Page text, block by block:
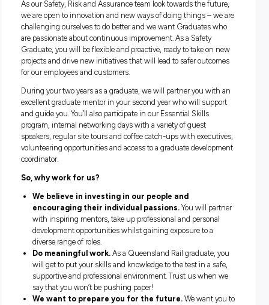
This role would suit a graduate who has a keen interest in
risk and data analytics. You do not need to have a degree or
diploma in Safety to be considered for this role as we are
graduates from a range of Science, Technology,
Maths, Social Science or Human Resource management
backgrounds.
As our Safety, Risk and Assurance team look towards the
we are open to innovation and new ways of doing things –
challenging ourselves to do better and we want Graduates
are passionate about continuous improvement. As a Safety
Graduate, you will be flexible and proactive, ready to take
for our employees and customers.
During your two years as a graduate, we will partner you
excellent graduate mentor in your second year who will
and guide you. You’ll also participate in our Essential Skills
program, internal networking days with a variety of guest
speakers, regular site tours and coffee catch-ups with
volunteering opportunities and access to a graduate
coordinator.